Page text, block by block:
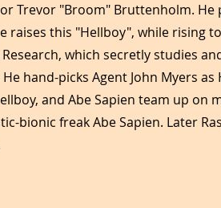
Trevor "Broom" Bruttenholm. He
raises this "Hellboy", while rising
which secretly studies
hand-picks Agent John Myers as
and Abe Sapien team up on
bionic freak Abe Sapien. Later